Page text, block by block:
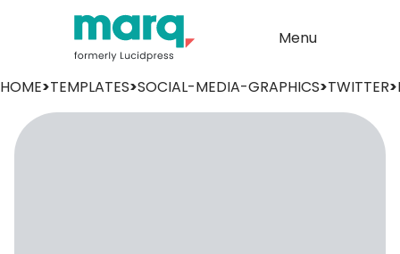
Menu
HOME>TEMPLATES>SOCIAL-MEDIA-GRAPHICS>TWITTER>